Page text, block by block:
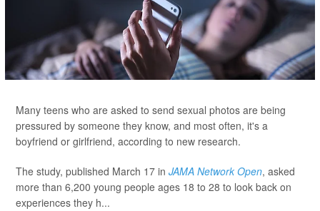
Many teens who are asked to send sexual photos are being
pressured by someone they know, and most often, it's a
boyfriend or girlfriend, according to new research.
The study, published March 17 in JAMA Network Open, asked
more than 6,200 young people ages 18 to 28 to look back on
experiences they h...